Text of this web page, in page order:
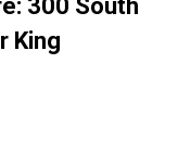
300 South
King